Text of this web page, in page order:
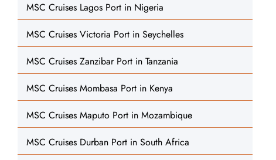
MSC Cruises Lagos Port in Nigeria
MSC Cruises Victoria Port in Seychelles
MSC Cruises Zanzibar Port in Tanzania
MSC Cruises Mombasa Port in Kenya
MSC Cruises Maputo Port in Mozambique
MSC Cruises Durban Port in South Africa